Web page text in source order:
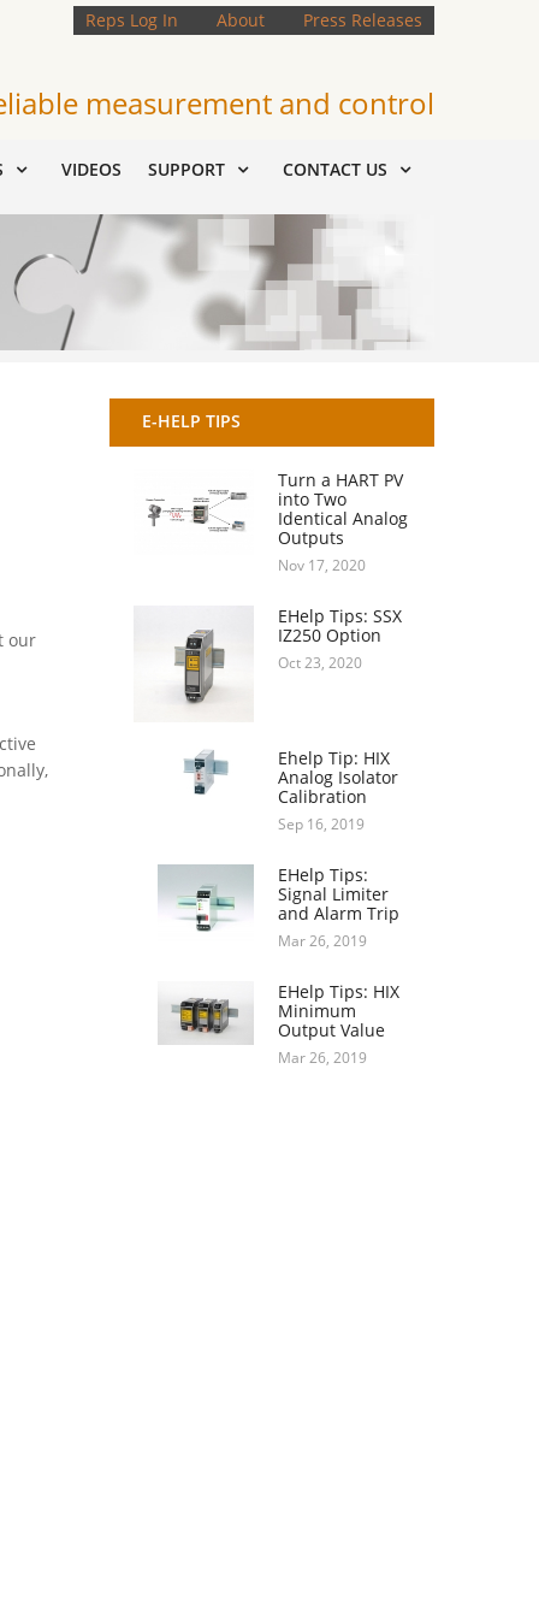
Reps Log In About Press Releases
measurement and control
VIDEOS SUPPORT CONTACT US
our
E-HELP TIPS
Turn a HART PV
into Two
Identical Analog
Outputs
Nov 17, 2020
EHelp Tips: SSX
IZ250 Option
Oct 23, 2020
Ehelp Tip: HIX
Analog Isolator
Calibration
Sep 16, 2019
EHelp Tips:
Signal Limiter
and Alarm Trip
Mar 26, 2019
EHelp Tips: HIX
Minimum
Output Value
Mar 26, 2019